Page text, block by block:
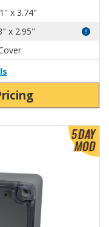
x 3.74"
x 2.95"